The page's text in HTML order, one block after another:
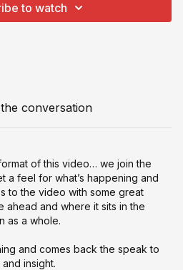
to watch
conversation
of this video… we join the
a feel for what’s happening and
to the video with some great
ahead and where it sits in the
as a whole.
and comes back the speak to
insight.